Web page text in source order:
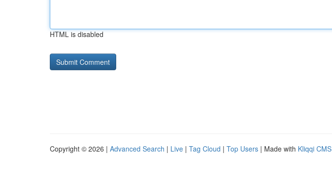
HTML is disabled
Copyright © 2026 | Advanced Search | Live | Tag Cloud | Top Users | Made with Kliqqi CMS